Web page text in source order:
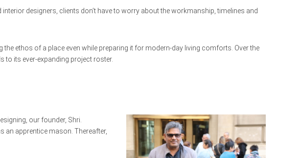
designers, clients don’t have to worry about the workmanship, timelines and
ethos of a place even while preparing it for modern-day living comforts. Over the
its ever-expanding project roster.
our founder, Shri.
an apprentice mason. Thereafter,